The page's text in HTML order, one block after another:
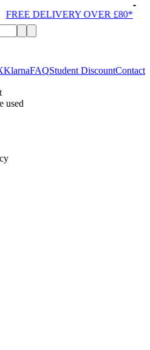
FREE DELIVERY OVER £80*
KlarnaFAQStudent DiscountContact
used